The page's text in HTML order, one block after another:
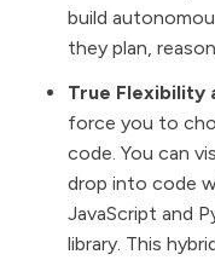
build
they plan,
True Flexibility
force you to
code. You can
drop into code
JavaScript and
library. This